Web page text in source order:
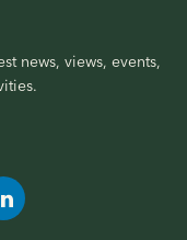
news, views, events,